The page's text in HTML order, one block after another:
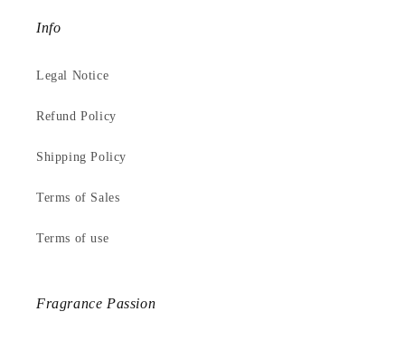
Info
Legal Notice
Refund Policy
Shipping Policy
Terms of Sales
Terms of use
Fragrance Passion